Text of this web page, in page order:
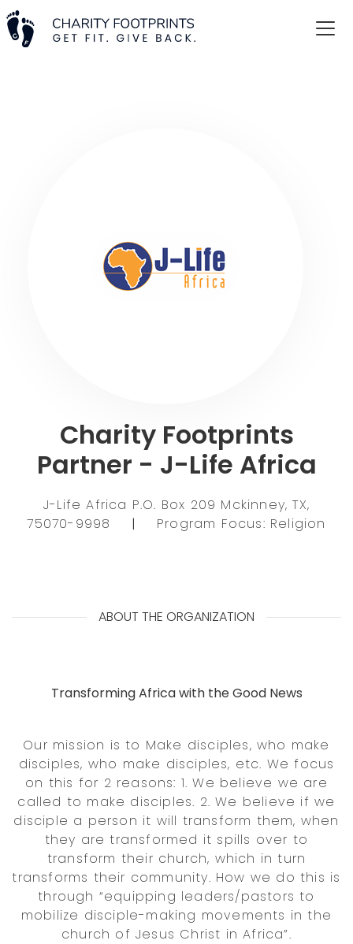
Charity Footprints
Partner - J-Life Africa
J-Life Africa P.O. Box 209 Mckinney, TX,
75070-9998
| Program Focus: Religion
ABOUT THE ORGANIZATION
Transforming Africa with the Good News
Our mission is to Make disciples, who make
disciples, who make disciples, etc. We focus
on this for 2 reasons: 1. We believe we are
called to make disciples. 2. We believe if we
disciple a person it will transform them, when
they are transformed it spills over to
transform their church, which in turn
transforms their community. How we do this is
through “equipping leaders/pastors to
mobilize disciple-making movements in the
church of Jesus Christ in Africa”.